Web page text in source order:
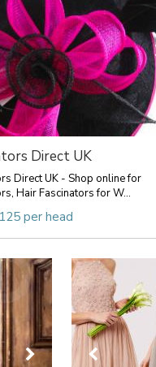
Direct UK
Direct UK - Shop online for
Hair Fascinators for W...
per head